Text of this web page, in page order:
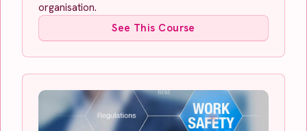
organisation.
See This Course